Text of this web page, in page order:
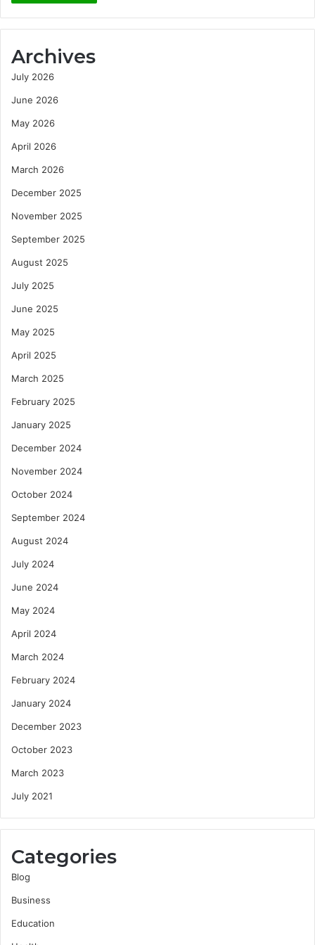
Archives
July 2026
June 2026
May 2026
April 2026
March 2026
December 2025
November 2025
September 2025
August 2025
July 2025
June 2025
May 2025
April 2025
March 2025
February 2025
January 2025
December 2024
November 2024
October 2024
September 2024
August 2024
July 2024
June 2024
May 2024
April 2024
March 2024
February 2024
January 2024
December 2023
October 2023
March 2023
July 2021
Categories
Blog
Business
Education